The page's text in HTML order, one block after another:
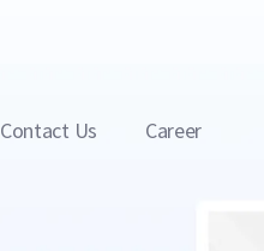
Contact Us Career